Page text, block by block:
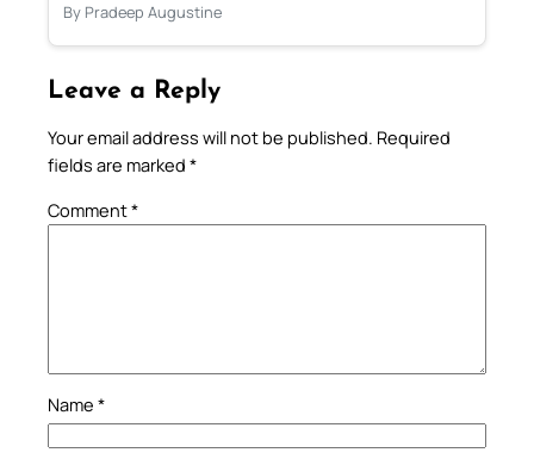
By Pradeep Augustine
Leave a Reply
Your email address will not be published. Required
fields are marked *
Comment*
Name *